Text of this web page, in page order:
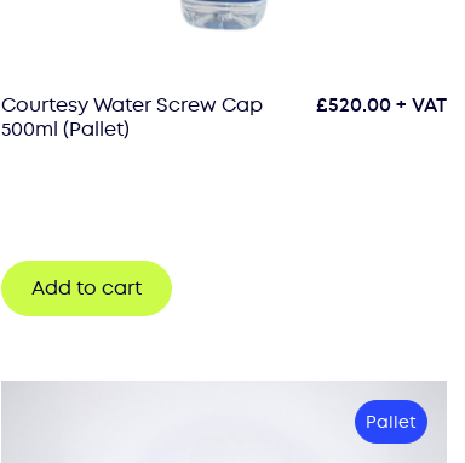
Courtesy Water Screw Cap
500ml (Pallet)
£520.00+ VAT
Add to cart
Pallet